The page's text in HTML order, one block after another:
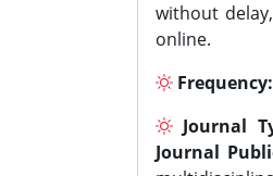
without
online.
Frequency:
Journal
Journal